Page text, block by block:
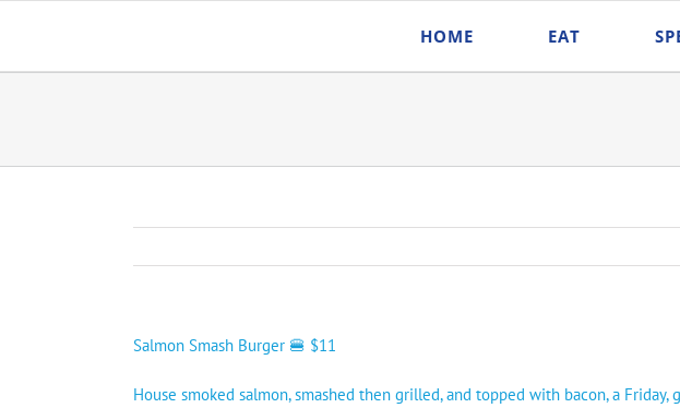
content
HOME EAT
Salmon Smash Burger 🍔 $11
House smoked salmon, smashed then grilled, and topped with bacon, a